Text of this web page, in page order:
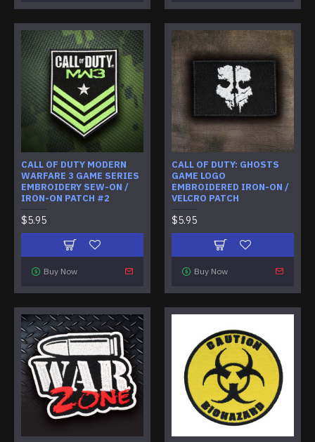
CALL OF DUTY MODERN
WARFARE 3 GAME SERIES
EMBROIDERY SEW-ON /
IRON-ON PATCH #2
$5.95
Buy Now
CALL OF DUTY: GHOSTS
GAME LOGO
EMBROIDERED IRON-ON /
VELCRO PATCH
$5.95
Buy Now